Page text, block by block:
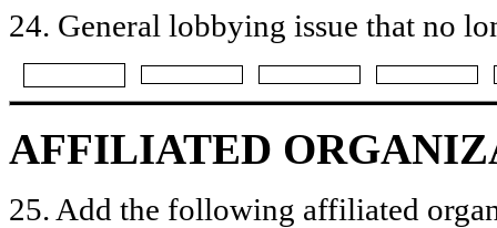
24. General lobbying issue that no
AFFILIATED
25. Add the following affiliated